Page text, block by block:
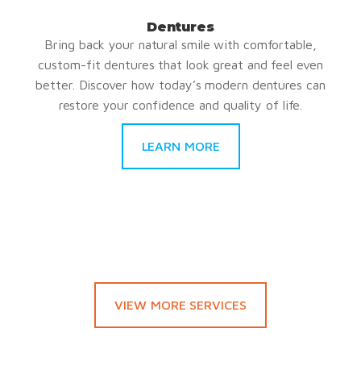
Dentures
Bring back your natural smile with comfortable,
custom-fit dentures that look great and feel even
better. Discover how today’s modern dentures can
restore your confidence and quality of life.
LEARN MORE
VIEW MORE SERVICES